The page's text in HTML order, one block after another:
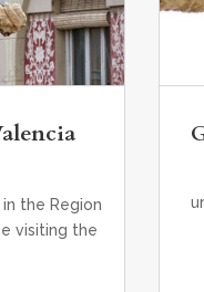
the Region
visiting the